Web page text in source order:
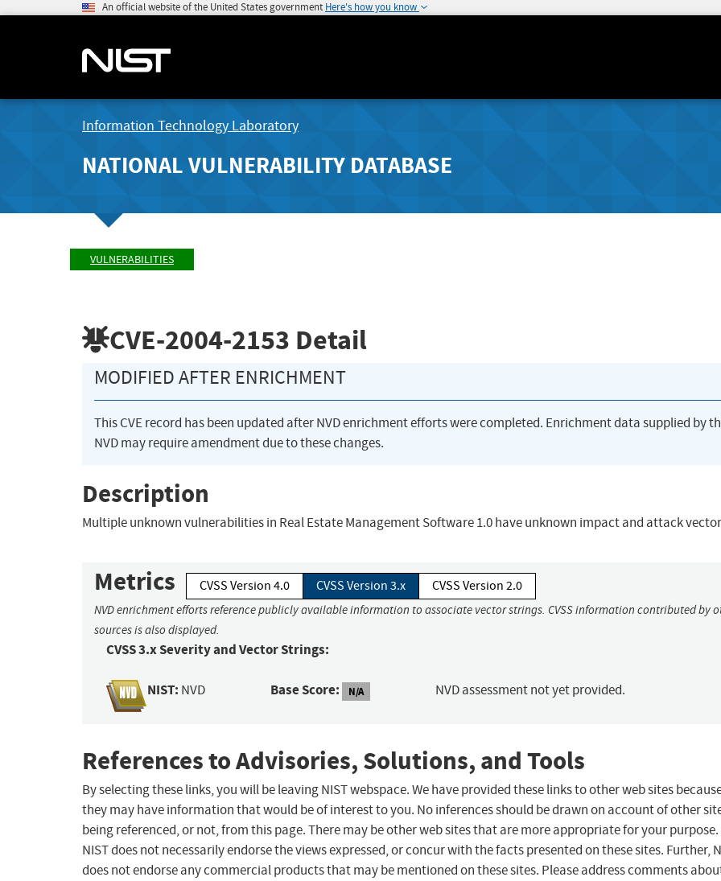
An official website of the United States government Here's how you know
Information Technology Laboratory
NATIONAL VULNERABILITY DATABASE
VULNERABILITIES
CVE-2004-2153 Detail
MODIFIED AFTER ENRICHMENT
This CVE record has been updated after NVD enrichment efforts were completed. Enrichment data supplied by
NVD may require amendment due to these changes.
Description
Multiple unknown vulnerabilities in Real Estate Management Software 1.0 have unknown impact and attack
Metrics CVSS Version 4.0 CVSS Version 3.x CVSS Version 2.0
NVD enrichment efforts reference publicly available information to associate vector strings. CVSS information contributed by
sources is also displayed.
CVSS 3.x Severity and Vector Strings:
NIST: NVD Base Score: N/A NVD assessment not yet provided.
References to Advisories, Solutions, and Tools
By selecting these links, you will be leaving NIST webspace. We have provided these links to other web sites
they may have information that would be of interest to you. No inferences should be drawn on account of other
being referenced, or not, from this page. There may be other web sites that are more appropriate for your purpose.
NIST does not necessarily endorse the views expressed, or concur with the facts presented on these sites. Further,
does not endorse any commercial products that may be mentioned on these sites. Please address comments